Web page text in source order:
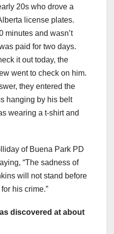
20s who drove a
license plates.
minutes and wasn’t
paid for two days.
it out today, the
went to check on him.
they entered the
hanging by his belt
wearing a t-shirt and
of Buena Park PD
“The sadness of
will not stand before
his crime.”
discovered at about